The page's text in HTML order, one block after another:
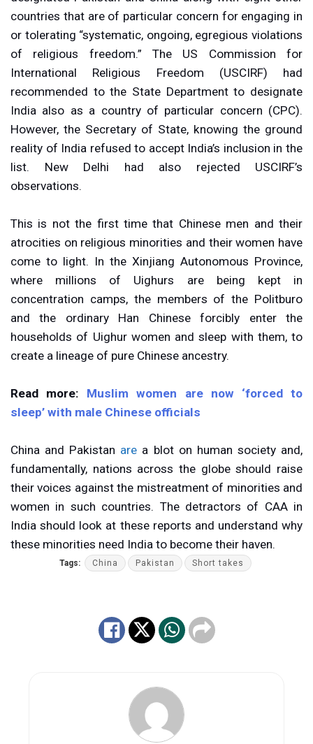
countries that are of particular concern for engaging in
or tolerating “systematic, ongoing, egregious violations
of religious freedom.” The US Commission for
International Religious Freedom (USCIRF) had
recommended to the State Department to designate
India also as a country of particular concern (CPC).
However, the Secretary of State, knowing the ground
reality of India refused to accept India’s inclusion in the
list. New Delhi had also rejected USCIRF’s
observations.
This is not the first time that Chinese men and their
atrocities on religious minorities and their women have
come to light. In the Xinjiang Autonomous Province,
where millions of Uighurs are being kept in
concentration camps, the members of the Politburo
and the ordinary Han Chinese forcibly enter the
households of Uighur women and sleep with them, to
create a lineage of pure Chinese ancestry.
Read more: Muslim women are now ‘forced to
sleep’ with male Chinese officials
China and Pakistan are a blot on human society and,
fundamentally, nations across the globe should raise
their voices against the mistreatment of minorities and
women in such countries. The detractors of CAA in
India should look at these reports and understand why
these minorities need India to become their haven.
Tags: China Pakistan Short takes